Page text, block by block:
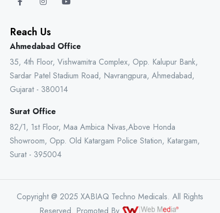
Reach Us
Ahmedabad Office
35, 4th Floor, Vishwamitra Complex, Opp. Kalupur Bank,
Sardar Patel Stadium Road, Navrangpura, Ahmedabad,
Gujarat - 380014
Surat Office
82/1, 1st Floor, Maa Ambica Nivas,Above Honda
Showroom, Opp. Old Katargam Police Station, Katargam,
Surat - 395004
Copyright @ 2025 XABIAQ Techno Medicals. All Rights